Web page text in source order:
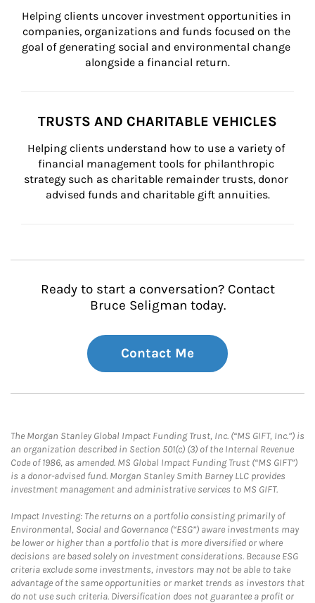
Helping clients uncover investment opportunities in
companies, organizations and funds focused on the
goal of generating social and environmental change
alongside a financial return.
TRUSTS AND CHARITABLE VEHICLES
Helping clients understand how to use a variety of
financial management tools for philanthropic
strategy such as charitable remainder trusts, donor
advised funds and charitable gift annuities.
Ready to start a conversation? Contact
Bruce Seligman today.
Contact Me
The Morgan Stanley Global Impact Funding Trust, Inc. (“MS GIFT, Inc.”) is
an organization described in Section 501(c) (3) of the Internal Revenue
Code of 1986, as amended. MS Global Impact Funding Trust (“MS GIFT”)
is a donor-advised fund. Morgan Stanley Smith Barney LLC provides
investment management and administrative services to MS GIFT.
Impact Investing: The returns on a portfolio consisting primarily of
Environmental, Social and Governance (“ESG”) aware investments may
be lower or higher than a portfolio that is more diversified or where
decisions are based solely on investment considerations. Because ESG
criteria exclude some investments, investors may not be able to take
advantage of the same opportunities or market trends as investors that
do not use such criteria. Diversification does not guarantee a profit or